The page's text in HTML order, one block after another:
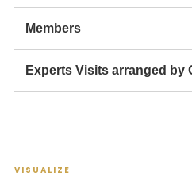
Members
Experts Visits arranged by
VISUALIZE